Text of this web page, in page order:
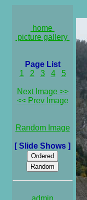
home
picture gallery
Page List
1
2 3 4 5
Next Image >>
<< Prev Image
Random Image
[ Slide Shows ]
admin